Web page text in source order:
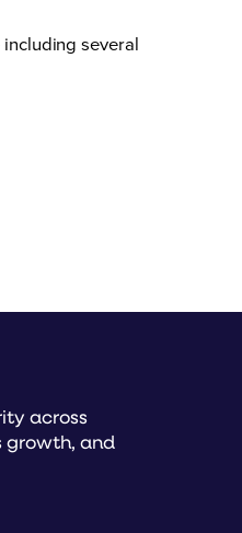
several
across
growth, and